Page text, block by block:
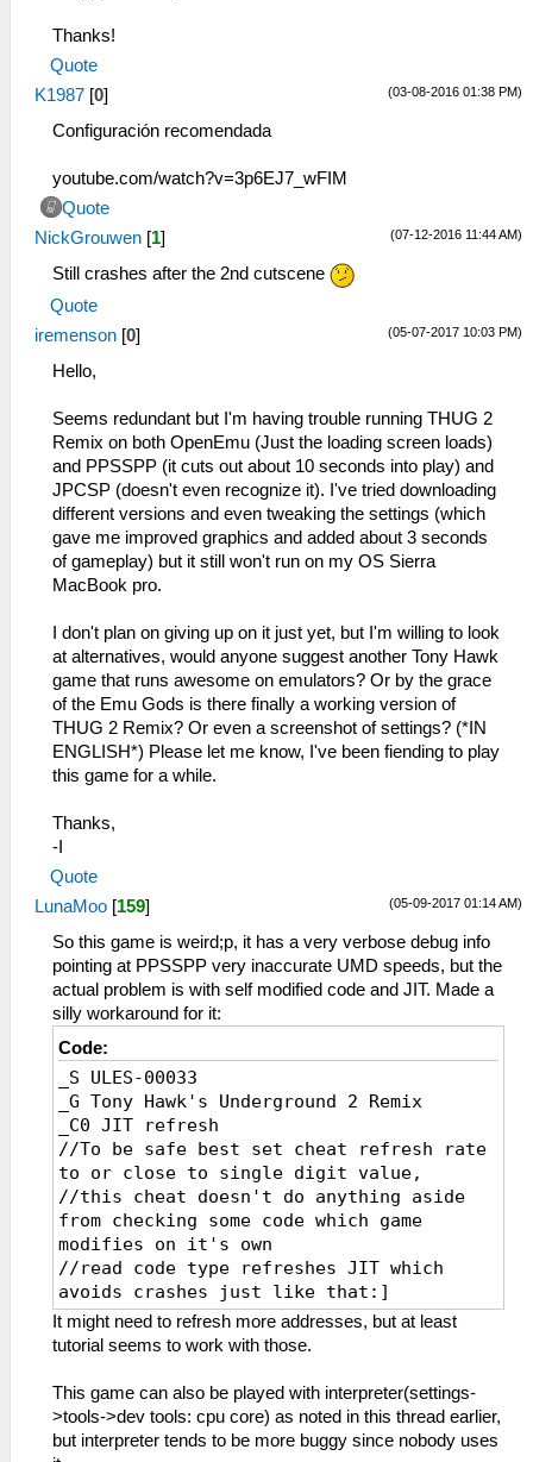
Thanks!
Quote
(03-08-2016 01:38 PM)
K1987 [0]
Configuración recomendada
youtube.com/watch?v=3p6EJ7_wFIM
Quote
(07-12-2016 11:44 AM)
NickGrouwen [1]
Still crashes after the 2nd cutscene
Quote
(05-07-2017 10:03 PM)
iremenson [0]
Hello,
Seems redundant but I'm having trouble running THUG 2
Remix on both OpenEmu (Just the loading screen loads)
and PPSSPP (it cuts out about 10 seconds into play) and
JPCSP (doesn't even recognize it). I've tried downloading
different versions and even tweaking the settings (which
gave me improved graphics and added about 3 seconds
of gameplay) but it still won't run on my OS Sierra
MacBook pro.
I don't plan on giving up on it just yet, but I'm willing to look
at alternatives, would anyone suggest another Tony Hawk
game that runs awesome on emulators? Or by the grace
of the Emu Gods is there finally a working version of
THUG 2 Remix? Or even a screenshot of settings? (*IN
ENGLISH*) Please let me know, I've been fiending to play
this game for a while.
Thanks,
-I
Quote
(05-09-2017 01:14 AM)
LunaMoo [159]
So this game is weird;p, it has a very verbose debug info
pointing at PPSSPP very inaccurate UMD speeds, but the
actual problem is with self modified code and JIT. Made a
silly workaround for it:
Code:
_S ULES-00033
_G Tony Hawk's Underground 2 Remix
_C0 JIT refresh
//To be safe best set cheat refresh rate
to or close to single digit value,
//this cheat doesn't do anything aside
from checking some code which game
modifies on it's own
//read code type refreshes JIT which
avoids crashes just like that:]
_L 0xE0000000 0x00065668
_L 0xE0000000 0x000655D8
_L 0xE0000000 0x000655E0
_L 0xE0000000 0x000655E4
_L 0xE0000000 0x000655E8
It might need to refresh more addresses, but at least
tutorial seems to work with those.
This game can also be played with interpreter(settings-
>tools->dev tools: cpu core) as noted in this thread earlier,
but interpreter tends to be more buggy since nobody uses